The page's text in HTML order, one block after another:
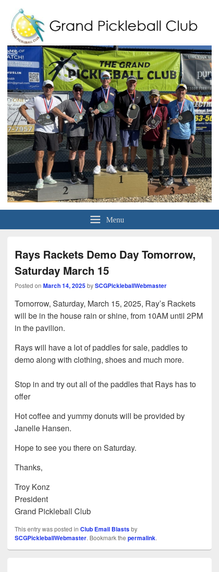
Grand Pickleball Club
Menu
Rays Rackets Demo Day Tomorrow,
Saturday March 15
Posted on March 14, 2025bySCGPickleballWebmaster
Tomorrow, Saturday, March 15, 2025, Ray’s Rackets
will be in the house rain or shine, from 10AM until 2PM
in the pavilion.
Rays will have a lot of paddles for sale, paddles to
demo along with clothing, shoes and much more.
Stop in and try out all of the paddles that Rays has to
offer
Hot coffee and yummy donuts will be provided by
Janelle Hansen.
Hope to see you there on Saturday.
Thanks,
Troy Konz
President
Grand Pickleball Club
This entry was posted in Club Email Blastsby
SCGPickleballWebmaster. Bookmark the permalink.